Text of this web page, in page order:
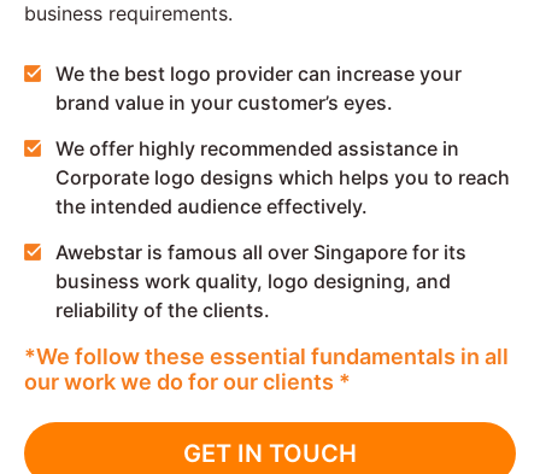
business requirements.
We the best logo provider can increase your
brand value in your customer’s eyes.
We offer highly recommended assistance in
Corporate logo designs which helps you to reach
the intended audience effectively.
Awebstar is famous all over Singapore for its
business work quality, logo designing, and
reliability of the clients.
*We follow these essential fundamentals in all
our work we do for our clients *
GET IN TOUCH